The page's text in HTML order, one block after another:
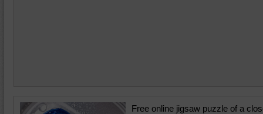
Free online jigsaw puzzle of a